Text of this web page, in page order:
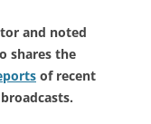
and noted
shares the
of recent